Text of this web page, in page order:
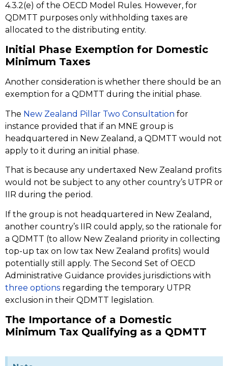
4.3.2(e) of the OECD Model Rules. However, for
QDMTT purposes only withholding taxes are
allocated to the distributing entity.
Initial Phase Exemption for Domestic
Minimum Taxes
Another consideration is whether there should be an
exemption for a QDMTT during the initial phase.
The New Zealand Pillar Two Consultation for
instance provided that if an MNE group is
headquartered in New Zealand, a QDMTT would not
apply to it during an initial phase.
That is because any undertaxed New Zealand profits
would not be subject to any other country’s UTPR or
IIR during the period.
If the group is not headquartered in New Zealand,
another country’s IIR could apply, so the rationale for
a QDMTT (to allow New Zealand priority in collecting
top-up tax on low tax New Zealand profits) would
potentially still apply. The Second Set of OECD
Administrative Guidance provides jurisdictions with
three options regarding the temporary UTPR
exclusion in their QDMTT legislation.
The Importance of a Domestic
Minimum Tax Qualifying as a QDMTT